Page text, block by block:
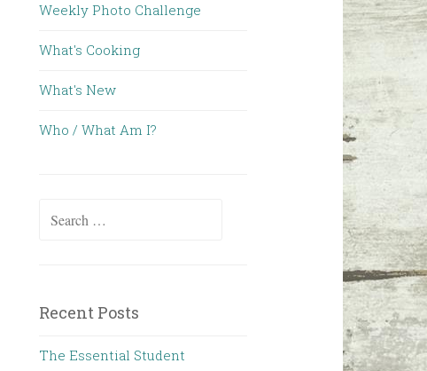
Weekly Photo Challenge
What's Cooking
What's New
Who / What Am I?
Search for:
Recent Posts
The Essential Student